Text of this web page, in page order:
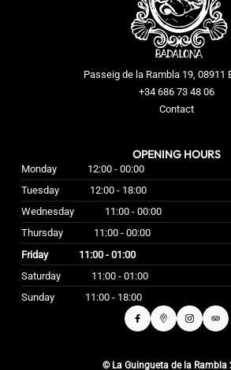
Passeig de la Rambla 19, 08911
+34 686 73 48 06
Contact
OPENING HOURS
Monday
12:00 - 00:00
Tuesday
12:00 - 18:00
Wednesday
11:00 - 00:00
Thursday
11:00 - 00:00
Friday
11:00 - 01:00
Saturday
11:00 - 01:00
Sunday
11:00 - 18:00
© La Guingueta de la Rambla